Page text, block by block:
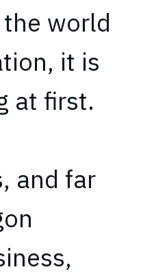
world
it is
at first.
and far